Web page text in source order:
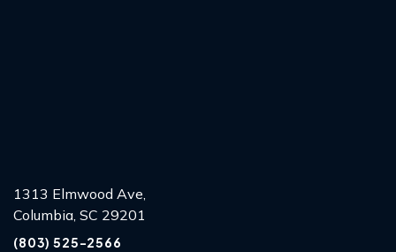
1313 Elmwood Ave,
Columbia, SC 29201
(803) 525-2566